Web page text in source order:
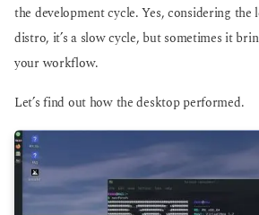
the development cycle. Yes, considering the
distro, it’s a slow cycle, but sometimes it
your workflow.
Let’s find out how the desktop performed.